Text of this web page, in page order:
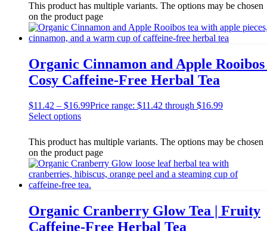
This product has multiple variants. The options may be chosen
on the product page
Organic Cinnamon and Apple Rooibos
Cosy Caffeine-Free Herbal Tea
$11.42 – $16.99Price range: $11.42 through $16.99
Select options
This product has multiple variants. The options may be chosen
on the product page
Organic Cranberry Glow Tea | Fruity
Caffeine-Free Herbal Tea